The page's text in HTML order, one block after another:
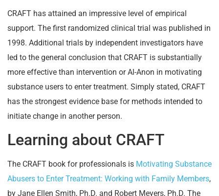
CRAFT has attained an impressive level of empirical
support. The first randomized clinical trial was published in
1998. Additional trials by independent investigators have
led to the general conclusion that CRAFT is substantially
more effective than intervention or Al-Anon in motivating
substance users to enter treatment. Simply stated, CRAFT
has the strongest evidence base for methods intended to
initiate change in another person.
Learning about CRAFT
The CRAFT book for professionals is Motivating Substance
Abusers to Enter Treatment: Working with Family Members,
by Jane Ellen Smith, Ph.D. and Robert Meyers, Ph.D. The